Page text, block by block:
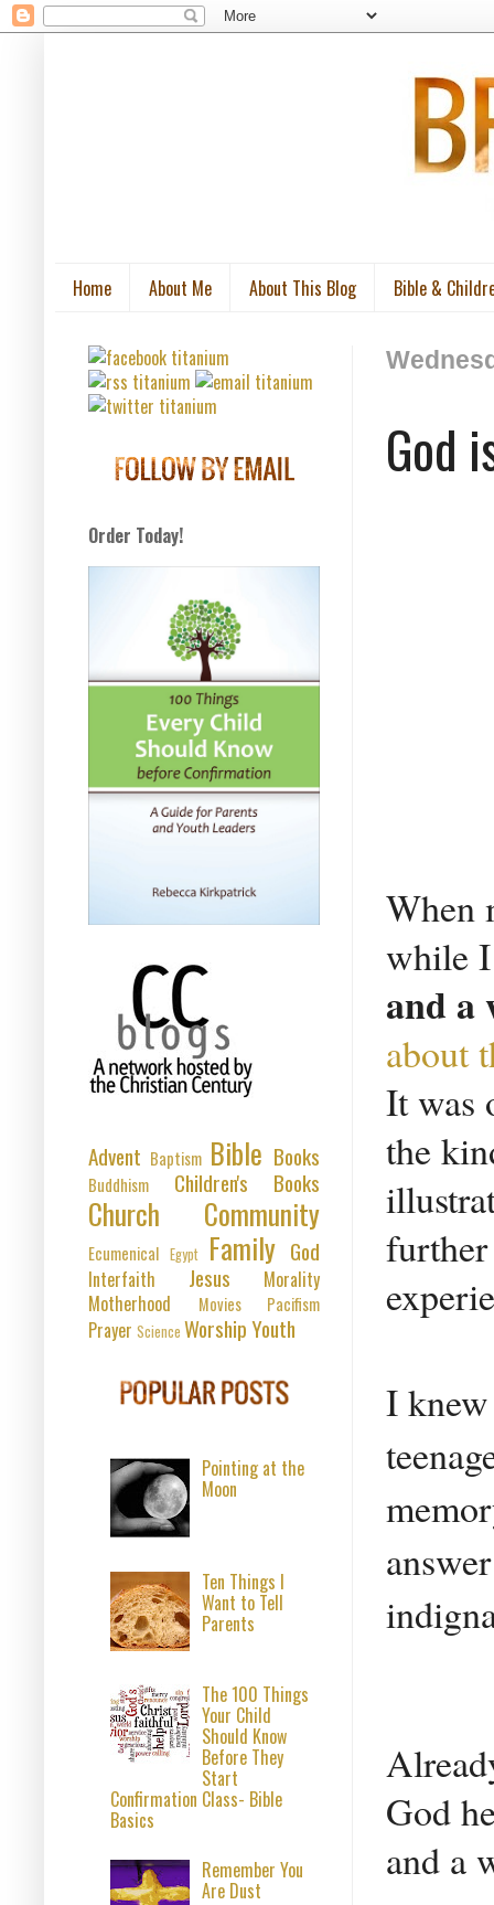
Home About Me About This Blog Bible &
God
When
while
and a
about
It was
the
I
God
and a
Order Today!
Advent Baptism Bible Books
Buddhism Children's Books
Church Community
Ecumenical Egypt Family God
Interfaith Jesus
Morality
Motherhood
Movies Pacifism
Prayer Science WorshipYouth
Pointing at the
Moon
Ten Things I
Want to Tell
Parents
The 100 Things
Your Child
Should Know
Before They
Start
Confirmation Class- Bible
Basics
Remember You
Are Dust